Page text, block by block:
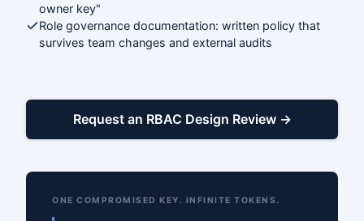
owner key"
Role governance documentation: written policy that
survives team changes and external audits
Request an RBAC Design Review →
ONE COMPROMISED KEY. INFINITE TOKENS.